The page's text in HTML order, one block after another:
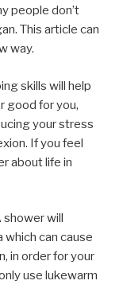
people don’t
This article can
way.
skills will help
good for you,
your stress
If you feel
about life in
will
can cause
in order for your
use lukewarm